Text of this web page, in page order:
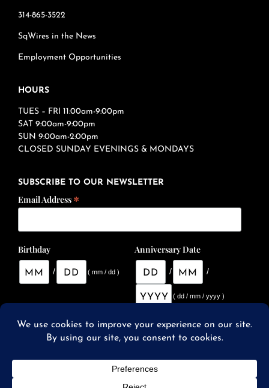
314-865-3522
SqWires in the News
Employment Opportunities
HOURS
TUES – FRI 11:00am-9:00pm
SAT 9:00am-9:00pm
SUN 9:00am-2:00pm
CLOSED SUNDAY EVENINGS & MONDAYS
SUBSCRIBE TO OUR NEWSLETTER
Email Address *
Birthday
/ ( mm / dd )
Anniversary Date
/ /
( dd / mm / yyyy )